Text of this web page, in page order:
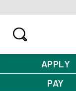
APPLY
PAY